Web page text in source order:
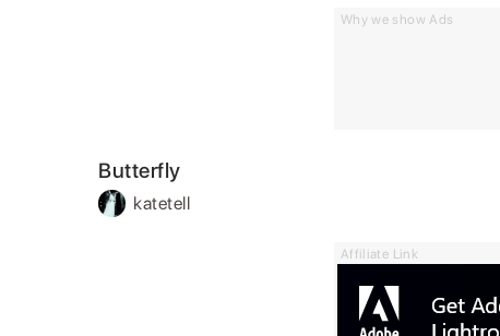
Why we show Ads
Butterfly
katetell
Affiliate Link